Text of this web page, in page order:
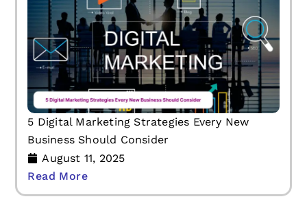
5 Digital Marketing Strategies Every New
Business Should Consider
August 11, 2025
Read More